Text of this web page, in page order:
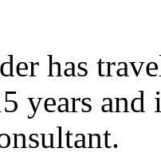
has
years and